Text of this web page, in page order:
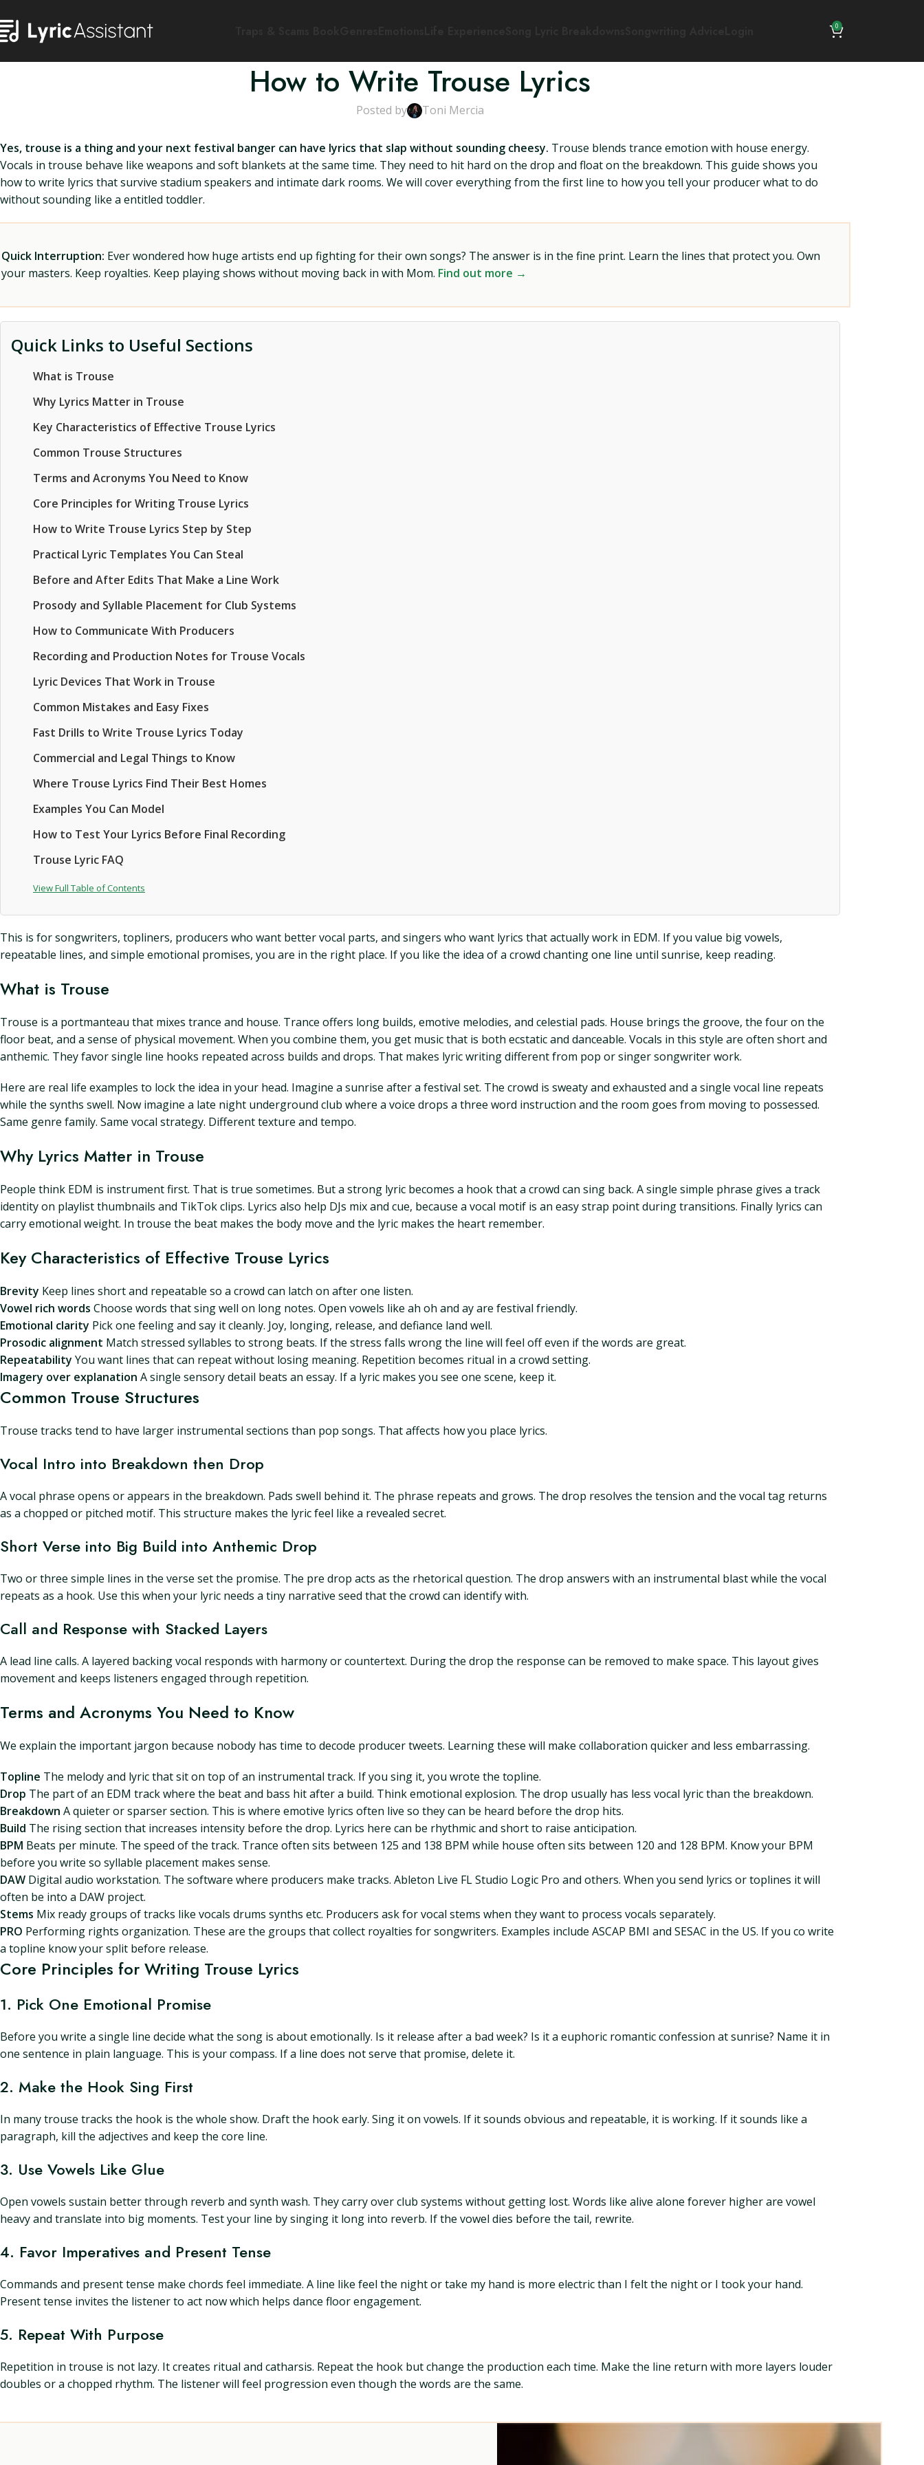
0
How to Write Trouse Lyrics
Posted by Toni Mercia
Yes, trouse is a thing and your next festival banger can have lyrics that slap without sounding cheesy. Trouse blends trance emotion with house energy.
Vocals in trouse behave like weapons and soft blankets at the same time. They need to hit hard on the drop and float on the breakdown. This guide shows you
how to write lyrics that survive stadium speakers and intimate dark rooms. We will cover everything from the first line to how you tell your producer what to do
without sounding like a entitled toddler.
Quick Interruption: Ever wondered how huge artists end up fighting for their own songs? The answer is in the fine print. Learn the lines that protect you. Own
your masters. Keep royalties. Keep playing shows without moving back in with Mom. Find out more →
Quick Links to Useful Sections
What is Trouse
Why Lyrics Matter in Trouse
Key Characteristics of Effective Trouse Lyrics
Common Trouse Structures
Terms and Acronyms You Need to Know
Core Principles for Writing Trouse Lyrics
How to Write Trouse Lyrics Step by Step
Practical Lyric Templates You Can Steal
Before and After Edits That Make a Line Work
Prosody and Syllable Placement for Club Systems
How to Communicate With Producers
Recording and Production Notes for Trouse Vocals
Lyric Devices That Work in Trouse
Common Mistakes and Easy Fixes
Fast Drills to Write Trouse Lyrics Today
Commercial and Legal Things to Know
Where Trouse Lyrics Find Their Best Homes
Examples You Can Model
How to Test Your Lyrics Before Final Recording
Trouse Lyric FAQ
View Full Table of Contents
This is for songwriters, topliners, producers who want better vocal parts, and singers who want lyrics that actually work in EDM. If you value big vowels,
repeatable lines, and simple emotional promises, you are in the right place. If you like the idea of a crowd chanting one line until sunrise, keep reading.
What is Trouse
Trouse is a portmanteau that mixes trance and house. Trance offers long builds, emotive melodies, and celestial pads. House brings the groove, the four on the
floor beat, and a sense of physical movement. When you combine them, you get music that is both ecstatic and danceable. Vocals in this style are often short and
anthemic. They favor single line hooks repeated across builds and drops. That makes lyric writing different from pop or singer songwriter work.
Here are real life examples to lock the idea in your head. Imagine a sunrise after a festival set. The crowd is sweaty and exhausted and a single vocal line repeats
while the synths swell. Now imagine a late night underground club where a voice drops a three word instruction and the room goes from moving to possessed.
Same genre family. Same vocal strategy. Different texture and tempo.
Why Lyrics Matter in Trouse
People think EDM is instrument first. That is true sometimes. But a strong lyric becomes a hook that a crowd can sing back. A single simple phrase gives a track
identity on playlist thumbnails and TikTok clips. Lyrics also help DJs mix and cue, because a vocal motif is an easy strap point during transitions. Finally lyrics can
carry emotional weight. In trouse the beat makes the body move and the lyric makes the heart remember.
Key Characteristics of Effective Trouse Lyrics
Brevity Keep lines short and repeatable so a crowd can latch on after one listen.
Vowel rich words Choose words that sing well on long notes. Open vowels like ah oh and ay are festival friendly.
Emotional clarity Pick one feeling and say it cleanly. Joy, longing, release, and defiance land well.
Prosodic alignment Match stressed syllables to strong beats. If the stress falls wrong the line will feel off even if the words are great.
Repeatability You want lines that can repeat without losing meaning. Repetition becomes ritual in a crowd setting.
Imagery over explanation A single sensory detail beats an essay. If a lyric makes you see one scene, keep it.
Common Trouse Structures
Trouse tracks tend to have larger instrumental sections than pop songs. That affects how you place lyrics.
Vocal Intro into Breakdown then Drop
A vocal phrase opens or appears in the breakdown. Pads swell behind it. The phrase repeats and grows. The drop resolves the tension and the vocal tag returns
as a chopped or pitched motif. This structure makes the lyric feel like a revealed secret.
Short Verse into Big Build into Anthemic Drop
Two or three simple lines in the verse set the promise. The pre drop acts as the rhetorical question. The drop answers with an instrumental blast while the vocal
repeats as a hook. Use this when your lyric needs a tiny narrative seed that the crowd can identify with.
Call and Response with Stacked Layers
A lead line calls. A layered backing vocal responds with harmony or countertext. During the drop the response can be removed to make space. This layout gives
movement and keeps listeners engaged through repetition.
Terms and Acronyms You Need to Know
We explain the important jargon because nobody has time to decode producer tweets. Learning these will make collaboration quicker and less embarrassing.
Topline The melody and lyric that sit on top of an instrumental track. If you sing it, you wrote the topline.
Drop The part of an EDM track where the beat and bass hit after a build. Think emotional explosion. The drop usually has less vocal lyric than the breakdown.
Breakdown A quieter or sparser section. This is where emotive lyrics often live so they can be heard before the drop hits.
Build The rising section that increases intensity before the drop. Lyrics here can be rhythmic and short to raise anticipation.
BPM Beats per minute. The speed of the track. Trance often sits between 125 and 138 BPM while house often sits between 120 and 128 BPM. Know your BPM
before you write so syllable placement makes sense.
DAW Digital audio workstation. The software where producers make tracks. Ableton Live FL Studio Logic Pro and others. When you send lyrics or toplines it will
often be into a DAW project.
Stems Mix ready groups of tracks like vocals drums synths etc. Producers ask for vocal stems when they want to process vocals separately.
PRO Performing rights organization. These are the groups that collect royalties for songwriters. Examples include ASCAP BMI and SESAC in the US. If you co write
a topline know your split before release.
Core Principles for Writing Trouse Lyrics
1. Pick One Emotional Promise
Before you write a single line decide what the song is about emotionally. Is it release after a bad week? Is it a euphoric romantic confession at sunrise? Name it in
one sentence in plain language. This is your compass. If a line does not serve that promise, delete it.
2. Make the Hook Sing First
In many trouse tracks the hook is the whole show. Draft the hook early. Sing it on vowels. If it sounds obvious and repeatable, it is working. If it sounds like a
paragraph, kill the adjectives and keep the core line.
3. Use Vowels Like Glue
Open vowels sustain better through reverb and synth wash. They carry over club systems without getting lost. Words like alive alone forever higher are vowel
heavy and translate into big moments. Test your line by singing it long into reverb. If the vowel dies before the tail, rewrite.
4. Favor Imperatives and Present Tense
Commands and present tense make chords feel immediate. A line like feel the night or take my hand is more electric than I felt the night or I took your hand.
Present tense invites the listener to act now which helps dance floor engagement.
5. Repeat With Purpose
Repetition in trouse is not lazy. It creates ritual and catharsis. Repeat the hook but change the production each time. Make the line return with more layers louder
doubles or a chopped rhythm. The listener will feel progression even though the words are the same.